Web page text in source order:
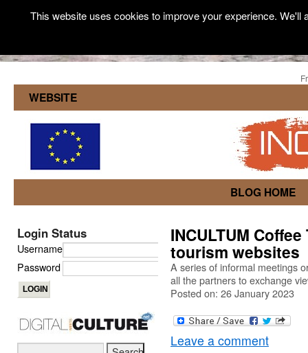
WEBSITE
BLOG HOME
INCULTUM
tourism websites
A series of informal meetings
all the partners to exchange
Posted on: 26 January 2023
Leave a comment
Login Status
Username
Password
This website uses cookies to improve your experience.